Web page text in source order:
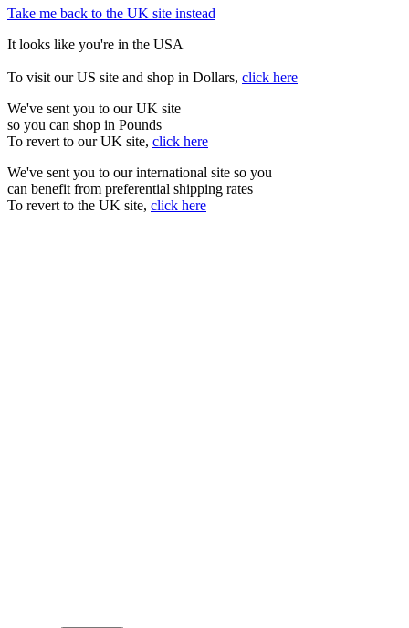
Take me back to the UK site instead
It looks like you're in the USA
To visit our US site and shop in Dollars, click here
We've sent you to our UK site
so you can shop in Pounds
To revert to our UK site, click here
We've sent you to our international site so you
can benefit from preferential shipping rates
To revert to the UK site, click here